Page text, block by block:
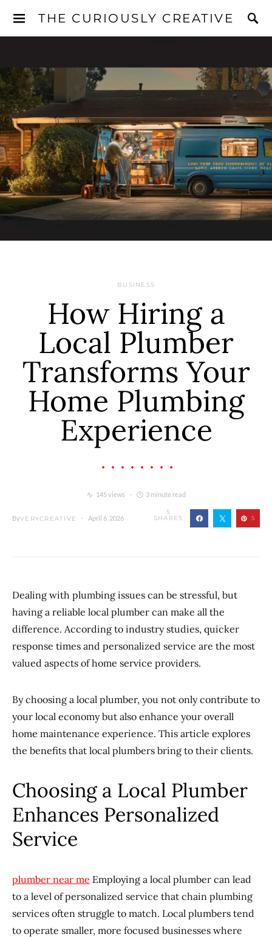
THE CURIOUSLY CREATIVE
BUSINESS
How Hiring a
Local Plumber
Transforms Your
Home Plumbing
Experience
145 views 3 minute read
ByVERYCREATIVE April 6, 2026
5
SHARES 5
Dealing with plumbing issues can be stressful, but
having a reliable local plumber can make all the
difference. According to industry studies, quicker
response times and personalized service are the most
valued aspects of home service providers.
By choosing a local plumber, you not only contribute to
your local economy but also enhance your overall
home maintenance experience. This article explores
the benefits that local plumbers bring to their clients.
Choosing a Local Plumber
Enhances Personalized
Service
plumber near me Employing a local plumber can lead
to a level of personalized service that chain plumbing
services often struggle to match. Local plumbers tend
to operate smaller, more focused businesses where